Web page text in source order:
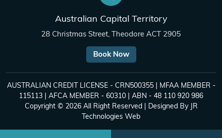
Australian Capital Territory
28 Christmas Street, Theodore ACT 2905
Book Now
AUSTRALIAN CREDIT LICENSE - CRN500355 | MFAA MEMBER -
115113 | AFCA MEMBER - 60310 | ABN - 48 110 920 986
Copyright © 2026 All Right Reserved | Designed By JR
Technologies Web